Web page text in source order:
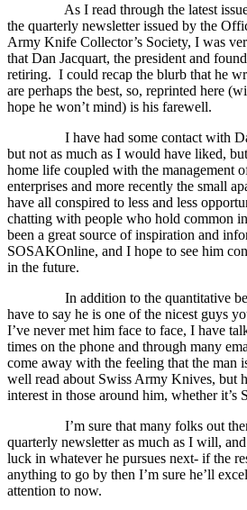
As I read through the latest
the quarterly newsletter issued by the
Army Knife Collector’s Society, I was
that Dan Jacquart, the president and
retiring. I could recap the blurb that he
are perhaps the best, so, reprinted here
hope he won’t mind) is his farewell.
I have had some contact with
but not as much as I would have liked,
home life coupled with the management
enterprises and more recently the small
have all conspired to less and less
chatting with people who hold common
been a great source of inspiration and
SOSAKOnline, and I hope to see him
in the future.
In addition to the quantitative
have to say he is one of the nicest guys
I’ve never met him face to face, I have
times on the phone and through many
come away with the feeling that the man
well read about Swiss Army Knives, but
interest in those around him, whether it’s
I’m sure that many folks out
quarterly newsletter as much as I will,
luck in whatever he pursues next- if the
anything to go by then I’m sure he’ll
attention to now.